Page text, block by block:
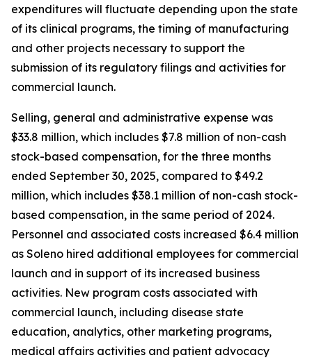
expenditures will fluctuate depending upon the state
of its clinical programs, the timing of manufacturing
and other projects necessary to support the
submission of its regulatory filings and activities for
commercial launch.
Selling, general and administrative expense was
$33.8 million, which includes $7.8 million of non-cash
stock-based compensation, for the three months
ended September 30, 2025, compared to $49.2
million, which includes $38.1 million of non-cash stock-
based compensation, in the same period of 2024.
Personnel and associated costs increased $6.4 million
as Soleno hired additional employees for commercial
launch and in support of its increased business
activities. New program costs associated with
commercial launch, including disease state
education, analytics, other marketing programs,
medical affairs activities and patient advocacy